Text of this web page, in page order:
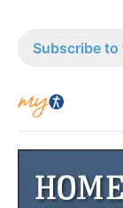
Subscribe